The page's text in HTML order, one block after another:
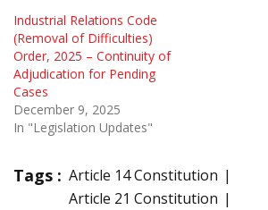
Industrial Relations Code
(Removal of Difficulties)
Order, 2025 – Continuity of
Adjudication for Pending
Cases
December 9, 2025
In "Legislation Updates"
Tags : Article 14 Constitution
Article 21 Constitution